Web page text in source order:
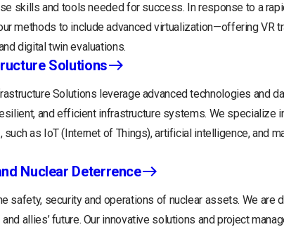
skills and tools needed for success. In response to a
methods to include advanced virtualization—offering VR
digital twin evaluations.
Solutions
Solutions leverage advanced technologies and
and efficient infrastructure systems. We specialize
as IoT (Internet of Things), artificial intelligence, and
Nuclear Deterrence
safety, security and operations of nuclear assets. We are
allies’ future. Our innovative solutions and project